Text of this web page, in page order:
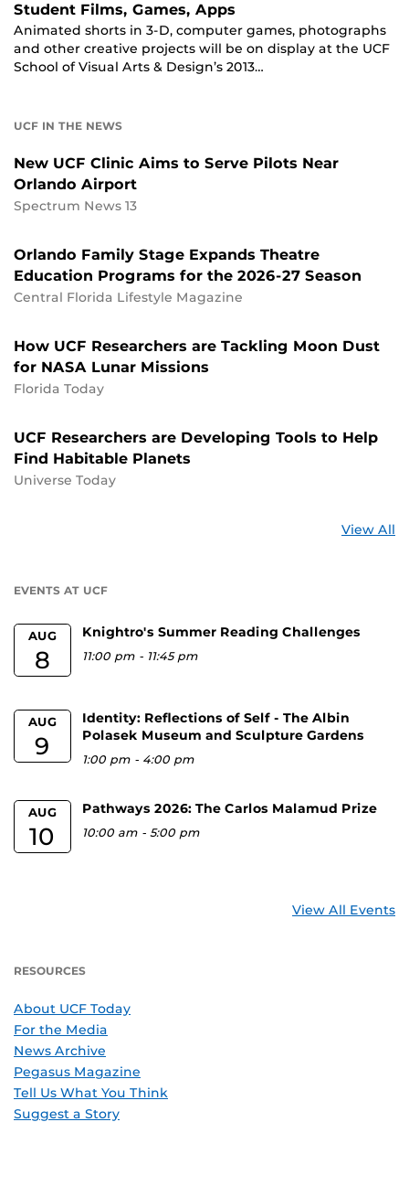
Student Films, Games, Apps
Animated shorts in 3-D, computer games, photographs
and other creative projects will be on display at the UCF
School of Visual Arts & Design’s 2013…
UCF IN THE NEWS
New UCF Clinic Aims to Serve Pilots Near
Orlando Airport
Spectrum News 13
Orlando Family Stage Expands Theatre
Education Programs for the 2026-27 Season
Central Florida Lifestyle Magazine
How UCF Researchers are Tackling Moon Dust
for NASA Lunar Missions
Florida Today
UCF Researchers are Developing Tools to Help
Find Habitable Planets
Universe Today
View All
EVENTS AT UCF
AUG
8
Knightro's Summer Reading Challenges
11:00 pm - 11:45 pm
AUG
9
Identity: Reflections of Self - The Albin
Polasek Museum and Sculpture Gardens
1:00 pm - 4:00 pm
AUG
10
Pathways 2026: The Carlos Malamud Prize
10:00 am -5:00 pm
View All Events
RESOURCES
About UCF Today
For the Media
News Archive
Pegasus Magazine
Tell Us What You Think
Suggest a Story